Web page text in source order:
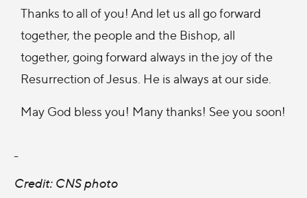
Thanks to all of you! And let us all go forward
together, the people and the Bishop, all
together, going forward always in the joy of the
Resurrection of Jesus. He is always at our side.
May God bless you! Many thanks! See you soon!
-
Credit: CNS photo